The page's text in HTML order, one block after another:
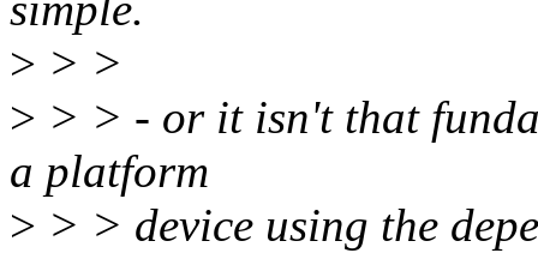
> > >
> > > - or it isn't that
a platform
> > > device using the